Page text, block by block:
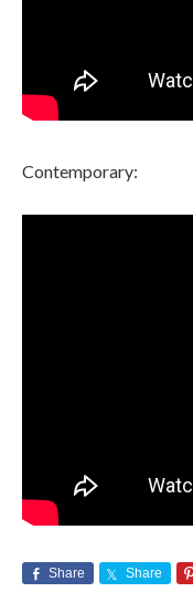
Contemporary:
Share Share